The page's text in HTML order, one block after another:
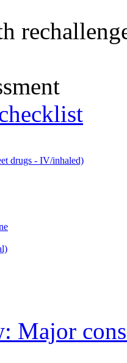
drugs - IV/inhaled)
Major